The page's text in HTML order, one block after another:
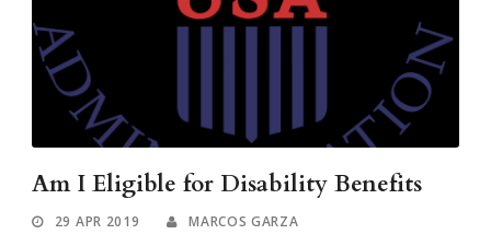
Am I Eligible for Disability Benefits
29 APR 2019 MARCOS GARZA